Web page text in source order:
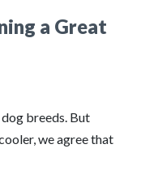
a Great
breeds. But
we agree that